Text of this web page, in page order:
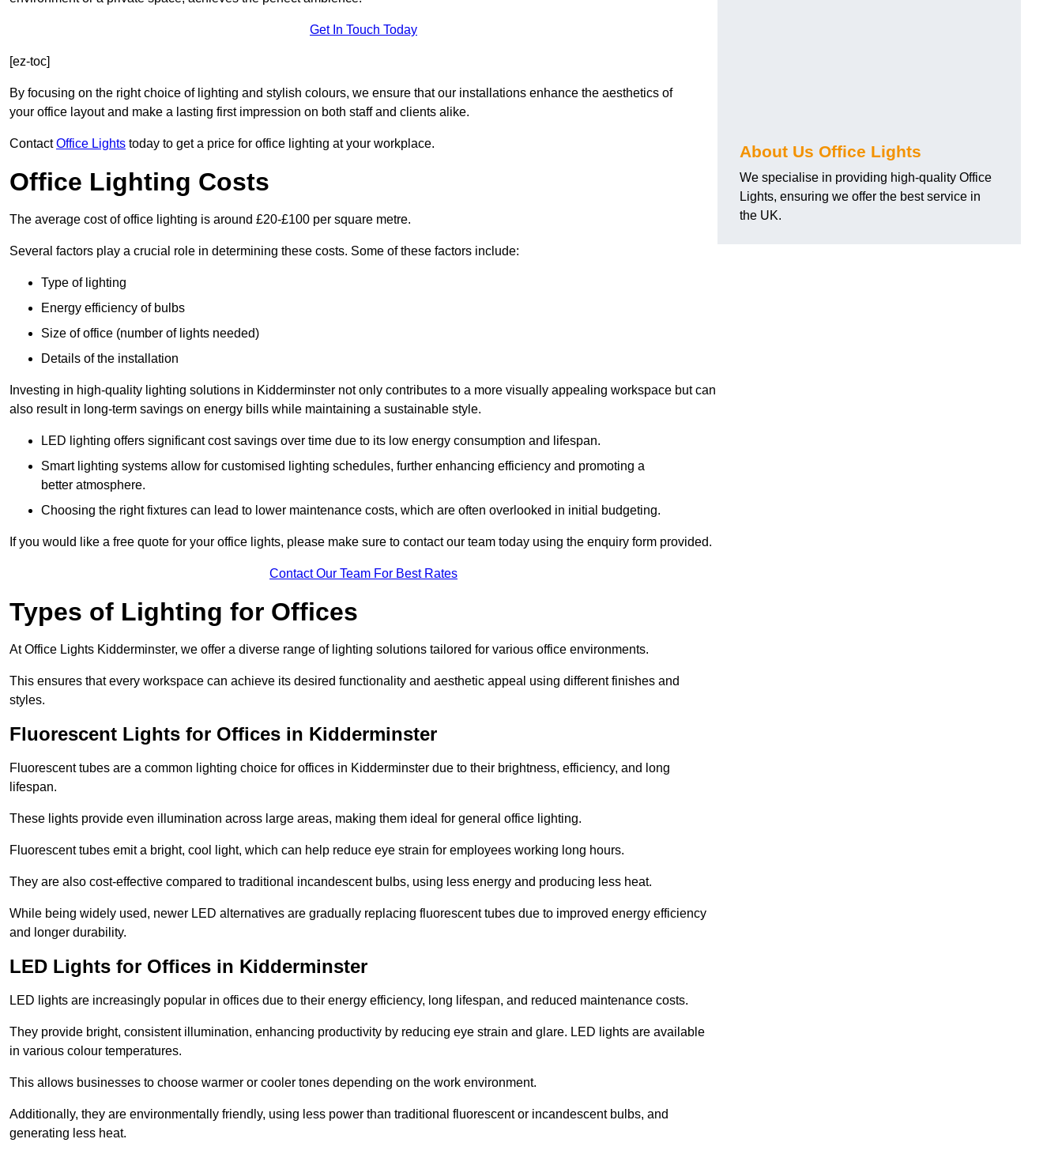
Get In Touch Today
[ez-toc]
By focusing on the right choice of lighting and stylish colours, we ensure that our installations enhance the aesthetics of
your office layout and make a lasting first impression on both staff and clients alike.
ContactOffice Lights today to get a price for office lighting at your workplace.
Office Lighting Costs
The average cost of office lighting is around £20-£100 per square metre.
Several factors play a crucial role in determining these costs. Some of these factors include:
Type of lighting
Energy efficiency of bulbs
Size of office (number of lights needed)
Details of the installation
Investing in high-quality lighting solutions in Kidderminster not only contributes to a more visually appealing workspace but can
also result in long-term savings on energy bills while maintaining a sustainable style.
LED lighting offers significant cost savings over time due to its low energy consumption and lifespan.
Smart lighting systems allow for customised lighting schedules, further enhancing efficiency and promoting a
better atmosphere.
Choosing the right fixtures can lead to lower maintenance costs, which are often overlooked in initial budgeting.
If you would like a free quote for your office lights, please make sure to contact our team today using the enquiry form provided.
Contact Our Team For Best Rates
Types of Lighting for Offices
At Office Lights Kidderminster, we offer a diverse range of lighting solutions tailored for various office environments.
This ensures that every workspace can achieve its desired functionality and aesthetic appeal using different finishes and
styles.
Fluorescent Lights for Offices in Kidderminster
Fluorescent tubes are a common lighting choice for offices in Kidderminster due to their brightness, efficiency, and long
lifespan.
These lights provide even illumination across large areas, making them ideal for general office lighting.
Fluorescent tubes emit a bright, cool light, which can help reduce eye strain for employees working long hours.
They are also cost-effective compared to traditional incandescent bulbs, using less energy and producing less heat.
While being widely used, newer LED alternatives are gradually replacing fluorescent tubes due to improved energy efficiency
and longer durability.
LED Lights for Offices in Kidderminster
LED lights are increasingly popular in offices due to their energy efficiency, long lifespan, and reduced maintenance costs.
They provide bright, consistent illumination, enhancing productivity by reducing eye strain and glare. LED lights are available
in various colour temperatures.
This allows businesses to choose warmer or cooler tones depending on the work environment.
Additionally, they are environmentally friendly, using less power than traditional fluorescent or incandescent bulbs, and
generating less heat.
About Us Office Lights
We specialise in providing high-quality Office
Lights, ensuring we offer the best service in
the UK.